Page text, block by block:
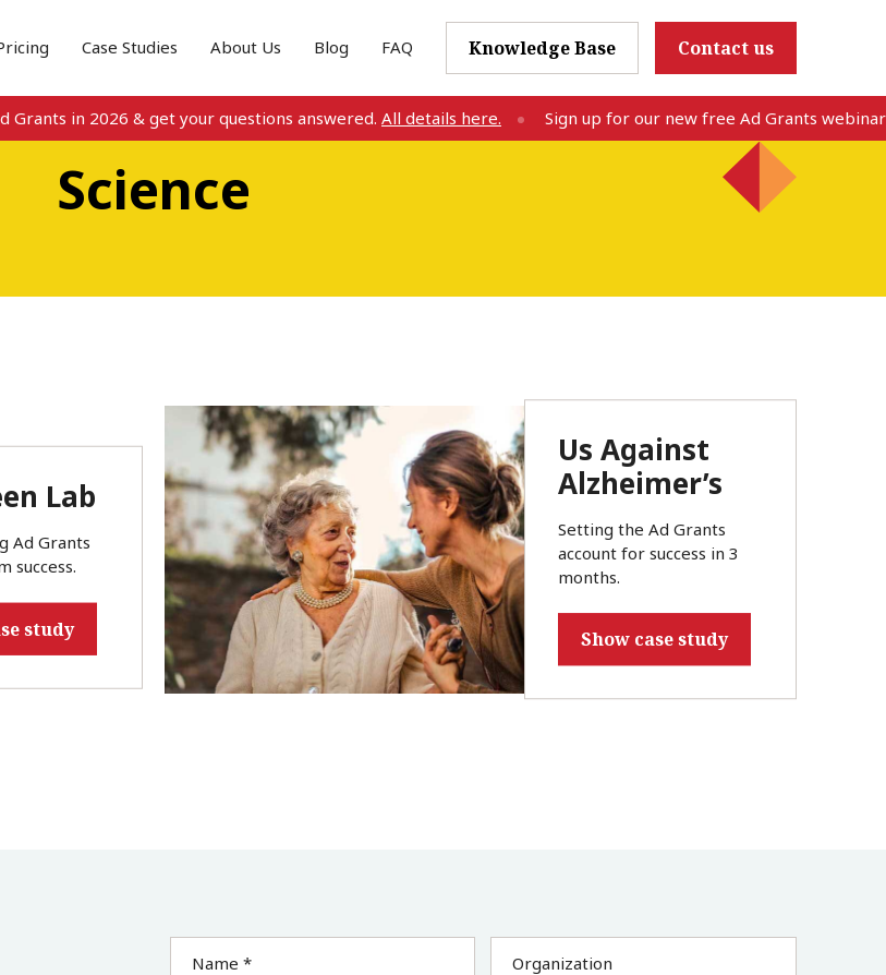
Case Studies About Us Blog FAQ Knowledge Base Contact us
in 2026 & get your questions answered.All details here. Sign up for our new free Ad Grants webinar
Science
Lab
Ad Grants
success.
study
Us Against
Alzheimer’s
Setting the Ad Grants
account for success in 3
months.
Show case study
Name * Organization